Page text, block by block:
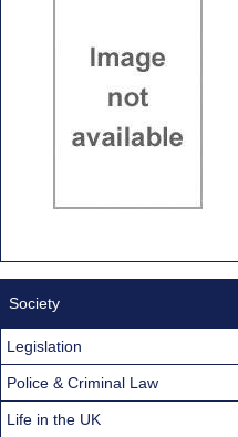
Society
Legislation
Police & Criminal Law
Life in the UK